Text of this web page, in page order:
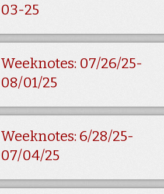
03-25
Weeknotes: 07/26/25-
08/01/25
Weeknotes: 6/28/25-
07/04/25